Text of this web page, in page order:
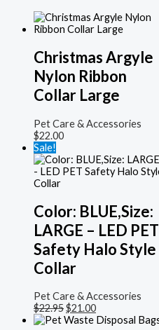
Christmas Argyle
Nylon Ribbon
Collar Large
Pet Care & Accessories
$22.00
Sale!
Color: BLUE,Size:
LARGE – LED PET
Safety Halo Style
Collar
Pet Care & Accessories
$22.95$21.00